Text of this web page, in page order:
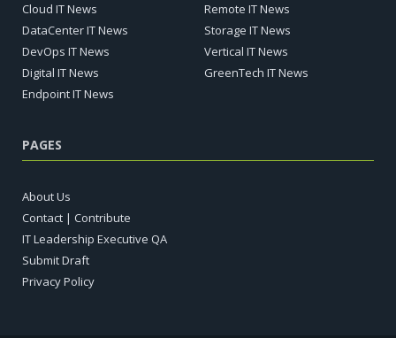
Cloud IT News
DataCenter IT News
DevOps IT News
Digital IT News
Endpoint IT News
Remote IT News
Storage IT News
Vertical IT News
GreenTech IT News
PAGES
About Us
Contact | Contribute
IT Leadership Executive QA
Submit Draft
Privacy Policy